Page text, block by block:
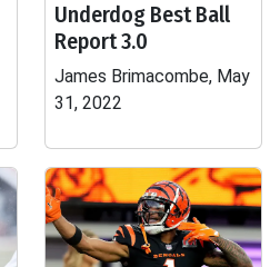
Underdog Best Ball
Report 3.0
James Brimacombe, May
31, 2022